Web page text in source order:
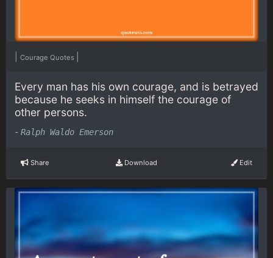
Courage Quotes
Every man has his own courage, and is betrayed
because he seeks in himself the courage of
other persons.
- Ralph Waldo Emerson
Share Download Edit